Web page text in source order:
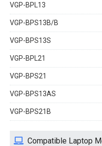
VGP-BPL13
VGP-BPS13B/B
VGP-BPS13S
VGP-BPL21
VGP-BPS21
VGP-BPS13AS
VGP-BPS21B
Compatible Laptop